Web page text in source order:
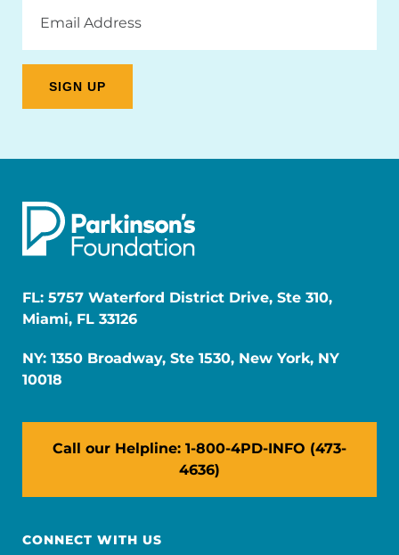
Address
FL: 5757 Waterford District Drive, Ste 310,
Miami, FL 33126
NY: 1350 Broadway, Ste 1530, New York, NY
10018
Call our Helpline: 1-800-4PD-INFO (473-
4636)
CONNECT WITH US